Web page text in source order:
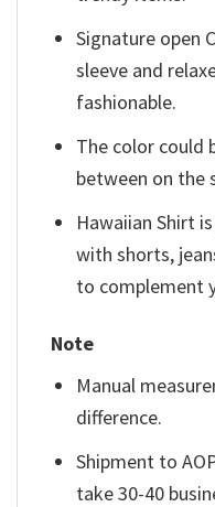
Signature open
sleeve and
fashionable.
The color could
between on the
Hawaiian Shirt
with shorts,
to complement
Note
Manual
difference.
Shipment to
take 30-40